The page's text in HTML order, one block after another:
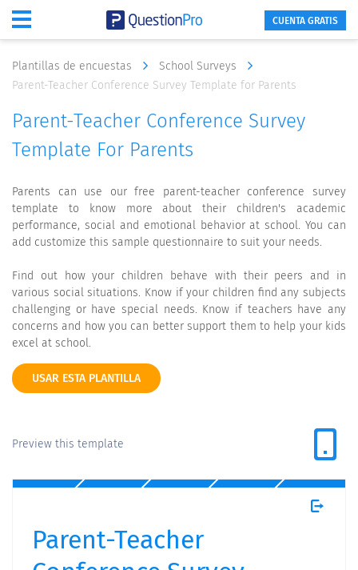
CUENTA GRATIS
Plantillas de encuestas
School Surveys
Parent-Teacher Conference Survey Template for Parents
Parent-Teacher Conference Survey
Template For Parents
Parents can use our free parent-teacher conference survey
template to know more about their children's academic
performance, social and emotional behavior at school. You can
add customize this sample questionnaire to suit your needs.
Find out how your children behave with their peers and in
various social situations. Know if your children find any subjects
challenging or have special needs. Know if teachers have any
concerns and how you can better support them to help your kids
excel at school.
USAR ESTA PLANTILLA
Preview this template